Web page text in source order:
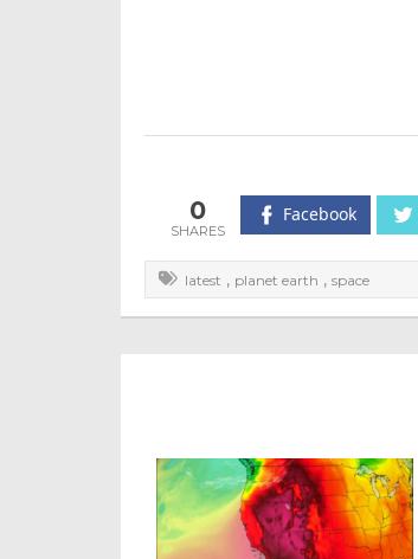
0 Facebook
latest , planet earth , space